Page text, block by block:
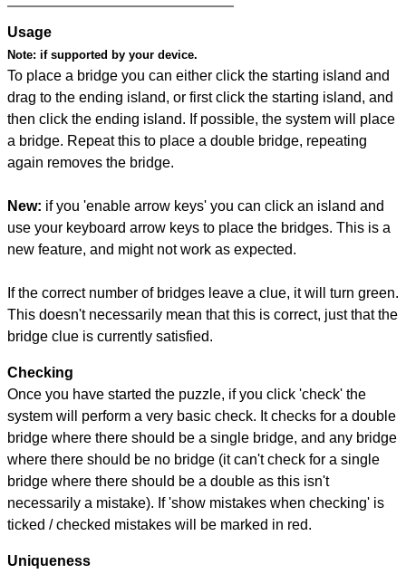
Usage
Note: if supported by your device.
To place a bridge you can either click the starting island and
drag to the ending island, or first click the starting island, and
then click the ending island. If possible, the system will place
a bridge. Repeat this to place a double bridge, repeating
again removes the bridge.
New: if you 'enable arrow keys' you can click an island and
use your keyboard arrow keys to place the bridges. This is a
new feature, and might not work as expected.
If the correct number of bridges leave a clue, it will turn green.
This doesn't necessarily mean that this is correct, just that the
bridge clue is currently satisfied.
Checking
Once you have started the puzzle, if you click 'check' the
system will perform a very basic check. It checks for a double
bridge where there should be a single bridge, and any bridge
where there should be no bridge (it can't check for a single
bridge where there should be a double as this isn't
necessarily a mistake). If 'show mistakes when checking' is
ticked / checked mistakes will be marked in red.
Uniqueness